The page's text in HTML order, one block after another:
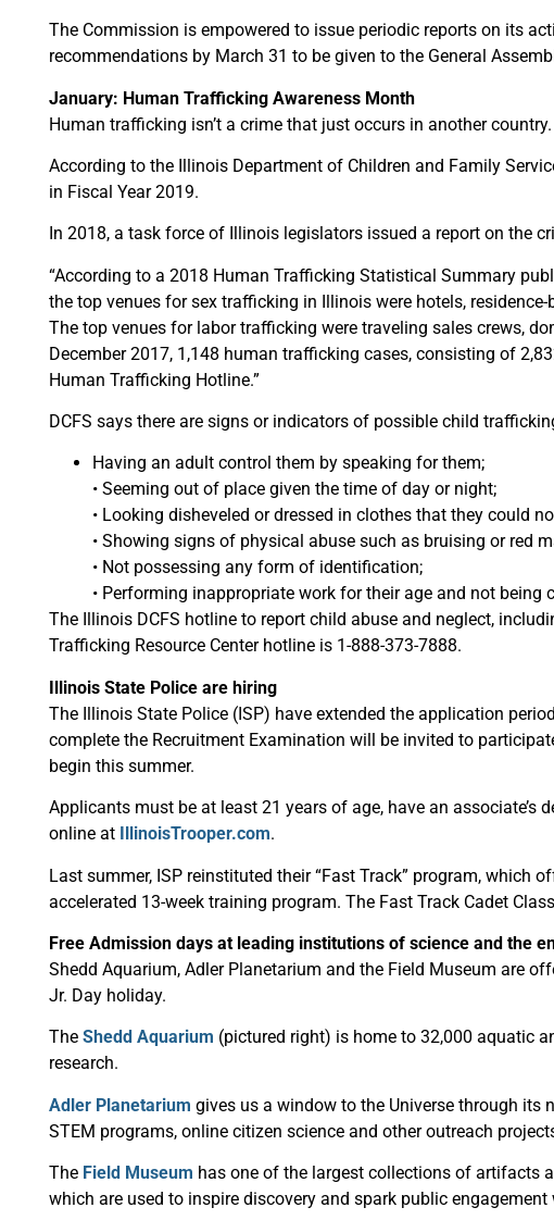
The Commission is empowered to issue periodic reports on its
recommendations by March 31 to be given to the General
January: Human Trafficking Awareness Month
Human trafficking isn’t a crime that just occurs in another
According to the Illinois Department of Children and Family
in Fiscal Year 2019.
In 2018, a task force of Illinois legislators issued a report on the
“According to a 2018 Human Trafficking Statistical Summary
the top venues for sex trafficking in Illinois were hotels,
The top venues for labor trafficking were traveling sales crews,
December 2017, 1,148 human trafficking cases, consisting of
Human Trafficking Hotline.”
DCFS says there are signs or indicators of possible child
Having an adult control them by speaking for them;
• Seeming out of place given the time of day or night;
• Looking disheveled or dressed in clothes that they could
• Showing signs of physical abuse such as bruising or red
• Not possessing any form of identification;
• Performing inappropriate work for their age and not being
The Illinois DCFS hotline to report child abuse and neglect,
Trafficking Resource Center hotline is 1-888-373-7888.
Illinois State Police are hiring
The Illinois State Police (ISP) have extended the application
complete the Recruitment Examination will be invited to
begin this summer.
Applicants must be at least 21 years of age, have an
online at
IllinoisTrooper.com.
Last summer, ISP reinstituted their “Fast Track” program,
accelerated 13-week training program. The Fast Track Cadet
Free Admission days at leading institutions of science and the
Shedd Aquarium, Adler Planetarium and the Field Museum are
Jr. Day holiday.
The Shedd Aquarium (pictured right) is home to 32,000 aquatic
research.
Adler Planetarium gives us a window to the Universe through its
STEM programs, online citizen science and other outreach
The Field Museum has one of the largest collections of artifacts
which are used to inspire discovery and spark public engagement